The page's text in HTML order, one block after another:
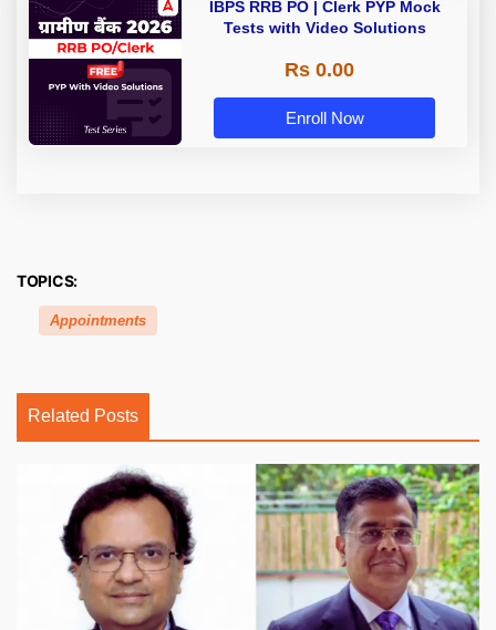
IBPS RRB PO | Clerk PYP Mock
Tests with Video Solutions
Rs 0.00
Enroll Now
TOPICS:
Appointments
Related Posts